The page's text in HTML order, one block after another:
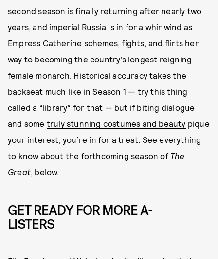
second season is finally returning after nearly two
years, and imperial Russia is in for a whirlwind as
Empress Catherine schemes, fights, and flirts her
way to becoming the country’s longest reigning
female monarch. Historical accuracy takes the
backseat much like in Season 1 — try this thing
called a “library” for that — but if biting dialogue
and some truly stunning costumes and beauty pique
your interest, you’re in for a treat. See everything
to know about the forthcoming season of The
Great, below.
GET READY FOR MORE A-
LISTERS